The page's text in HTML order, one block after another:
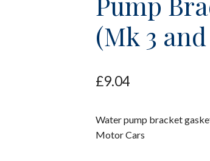
(Mk 3 and
£9.04
Water pump bracket
Motor Cars